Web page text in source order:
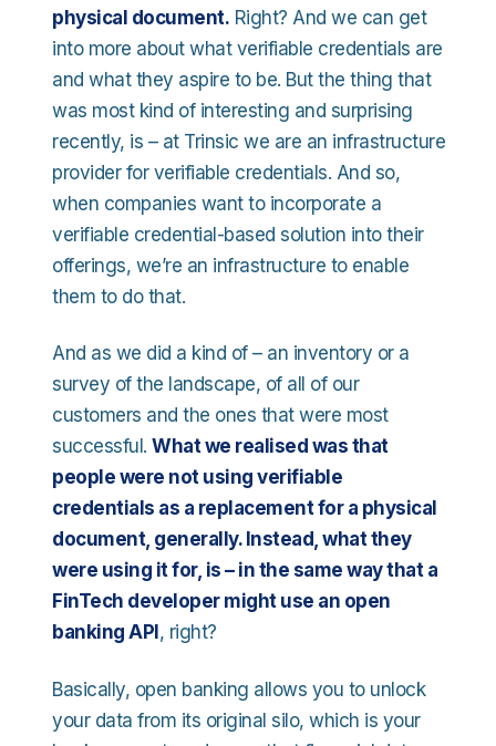
physical document. Right? And we can get
into more about what verifiable credentials are
and what they aspire to be. But the thing that
was most kind of interesting and surprising
recently, is – at Trinsic we are an infrastructure
provider for verifiable credentials. And so,
when companies want to incorporate a
verifiable credential-based solution into their
offerings, we’re an infrastructure to enable
them to do that.
And as we did a kind of – an inventory or a
survey of the landscape, of all of our
customers and the ones that were most
successful. What we realised was that
people were not using verifiable
credentials as a replacement for a physical
document, generally. Instead, what they
were using it for, is – in the same way that a
FinTech developer might use an open
banking API , right?
Basically, open banking allows you to unlock
your data from its original silo, which is your